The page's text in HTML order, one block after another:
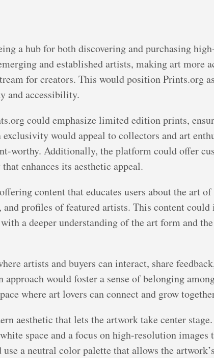
a hub for both discovering and purchasing
and established artists, making art more
for creators. This would position Prints.org
and accessibility.
could emphasize limited edition prints,
would appeal to collectors and art
worthy. Additionally, the platform could offer
enhances its aesthetic appeal.
content that educates users about the art
profiles of featured artists. This content
a deeper understanding of the art form and
artists and buyers can interact, share
would foster a sense of belonging
where art lovers can connect and grow
aesthetic that lets the artwork take center
space and a focus on high-resolution images
a neutral color palette that allows the